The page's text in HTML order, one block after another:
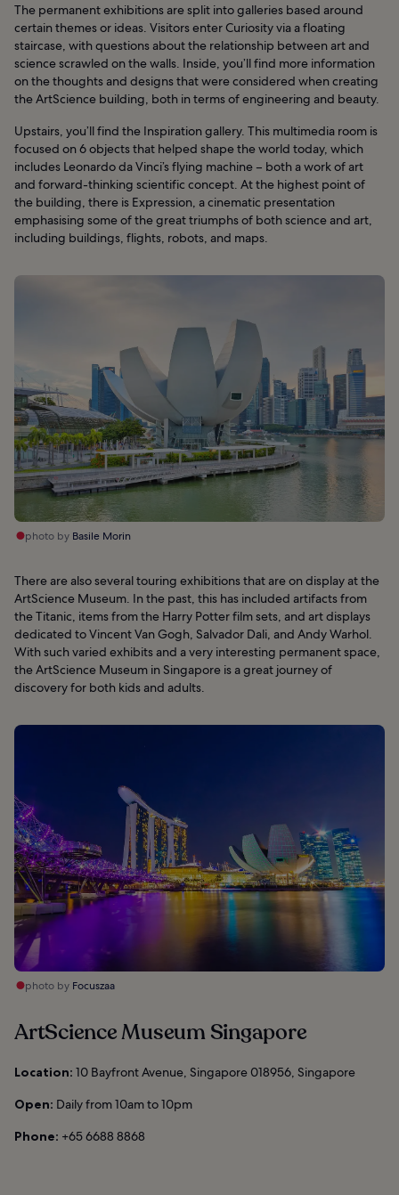
The permanent exhibitions are split into galleries based around
certain themes or ideas. Visitors enter Curiosity via a floating
staircase, with questions about the relationship between art and
science scrawled on the walls. Inside, you’ll find more information
on the thoughts and designs that were considered when creating
the ArtScience building, both in terms of engineering and beauty.
Upstairs, you’ll find the Inspiration gallery. This multimedia room is
focused on 6 objects that helped shape the world today, which
includes Leonardo da Vinci’s flying machine – both a work of art
and forward-thinking scientific concept. At the highest point of
the building, there is Expression, a cinematic presentation
emphasising some of the great triumphs of both science and art,
including buildings, flights, robots, and maps.
photo by Basile Morin
There are also several touring exhibitions that are on display at the
ArtScience Museum. In the past, this has included artifacts from
the Titanic, items from the Harry Potter film sets, and art displays
dedicated to Vincent Van Gogh, Salvador Dali, and Andy Warhol.
With such varied exhibits and a very interesting permanent space,
the ArtScience Museum in Singapore is a great journey of
discovery for both kids and adults.
photo by Focuszaa
ArtScience Museum Singapore
Location: 10 Bayfront Avenue, Singapore 018956, Singapore
Open: Daily from 10am to 10pm
Phone: +65 6688 8868